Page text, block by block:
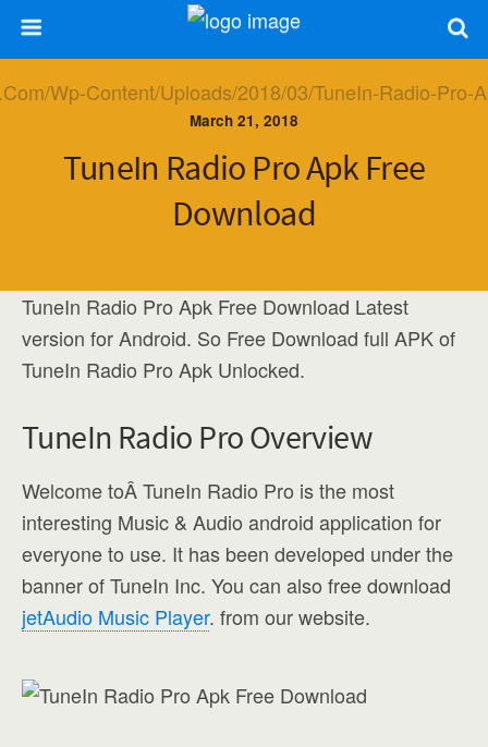
March 21, 2018
TuneIn Radio Pro Apk Free
Download
TuneIn Radio Pro Apk Free Download Latest
version for Android. So Free Download full APK of
TuneIn Radio Pro Apk Unlocked.
TuneIn Radio Pro Overview
Welcome toÂ TuneIn Radio Pro is the most
interesting Music & Audio android application for
everyone to use. It has been developed under the
banner of TuneIn Inc. You can also free download
jetAudio Music Player. from our website.